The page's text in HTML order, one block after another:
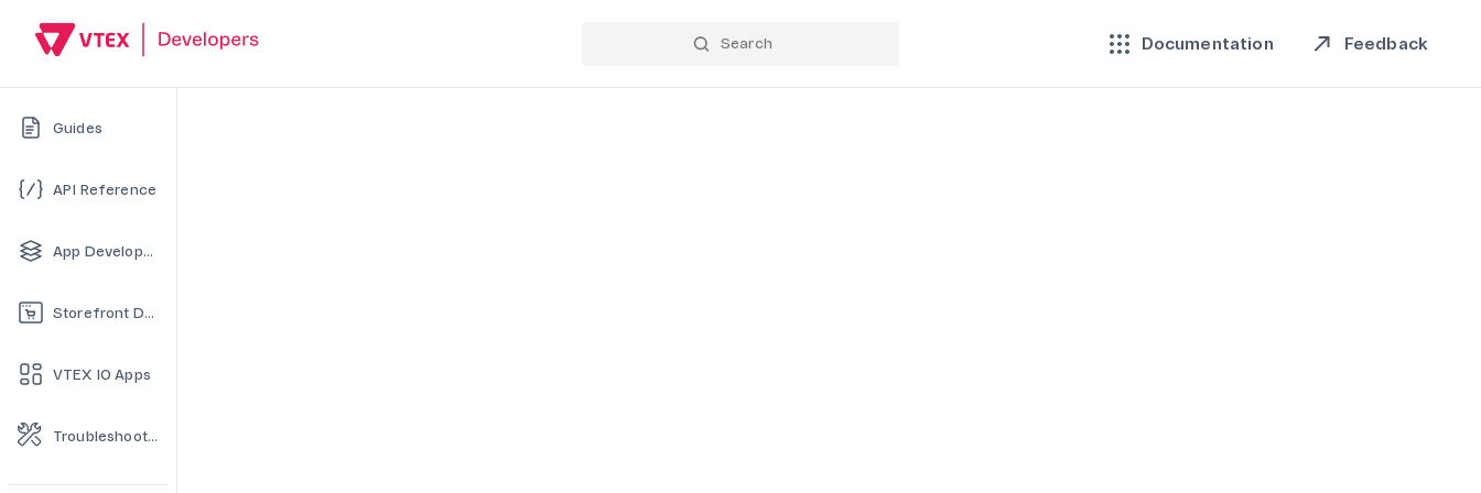
Documentation Feedback
Guides
API Reference
App Development
Storefront Development
VTEX IO Apps
Troubleshooting